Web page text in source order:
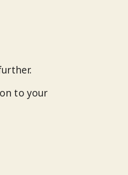
to your